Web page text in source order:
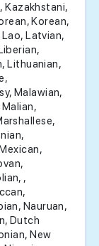
Kazakhstani,
Korean,
Latvian,
Lithuanian,
Malawian,
,
Nauruan,
Dutch
New